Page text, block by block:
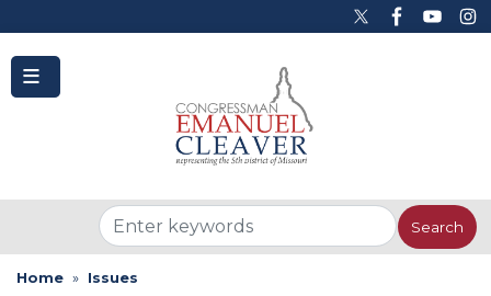
Home Issues